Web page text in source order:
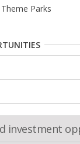
Parks
investment